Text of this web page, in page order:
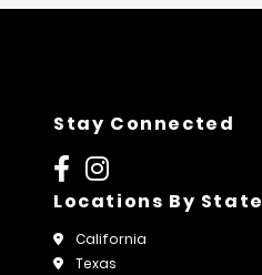
Stay Connected
Locations By State
California
Texas